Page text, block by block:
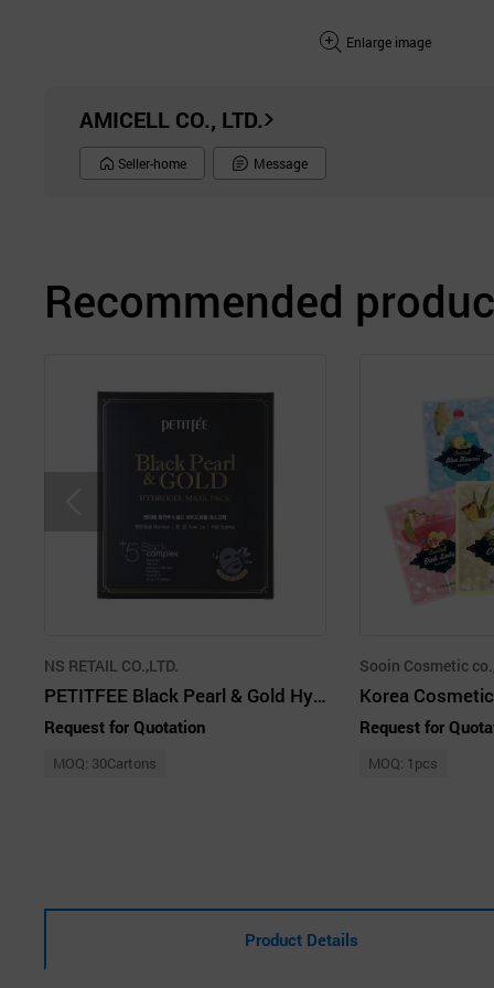
Enlarge image
AMICELL CO., LTD.
Seller-home Message
Recommended
NS RETAIL CO.,LTD.
PETITFEE Black Pearl & Gold Hydrogel Mask Pack
Request for Quotation
MOQ: 30Cartons
Sooin Cosmetic
Request for
MOQ: 1pcs
Product Details